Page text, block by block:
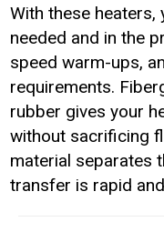
With these heaters,
needed and in the
speed warm-ups,
requirements.
rubber gives your
without sacrificing
material separates
transfer is rapid